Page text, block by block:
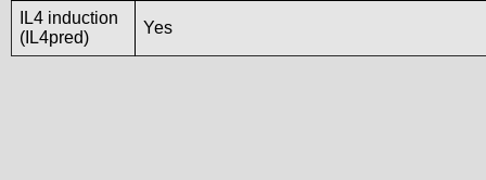
IL4 induction
(IL4pred)
Yes